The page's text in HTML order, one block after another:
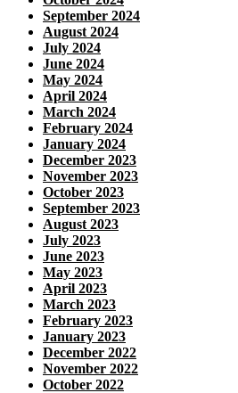
September 2024
August 2024
July 2024
June 2024
May 2024
April 2024
March 2024
February 2024
January 2024
December 2023
November 2023
October 2023
September 2023
August 2023
July 2023
June 2023
May 2023
April 2023
March 2023
February 2023
January 2023
December 2022
November 2022
October 2022